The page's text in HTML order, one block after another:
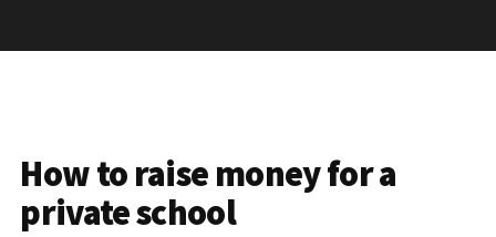
How to raise money for a
private school